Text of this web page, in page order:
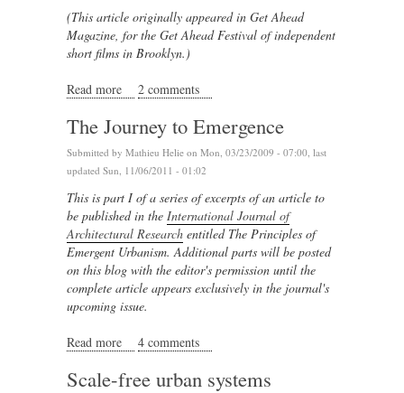
(This article originally appeared in Get Ahead
Magazine, for the Get Ahead Festival of independent
short films in Brooklyn.)
Read more about The patterns of place
2 comments
The Journey to Emergence
Submitted by Mathieu Helie on Mon, 03/23/2009 - 07:00, last
updated Sun, 11/06/2011 - 01:02
This is part I of a series of excerpts of an article to
be published in the International Journal of
Architectural Research entitled The Principles of
Emergent Urbanism. Additional parts will be posted
on this blog with the editor's permission until the
complete article appears exclusively in the journal's
upcoming issue.
Read more about The Journey to Emergence
4 comments
Scale-free urban systems